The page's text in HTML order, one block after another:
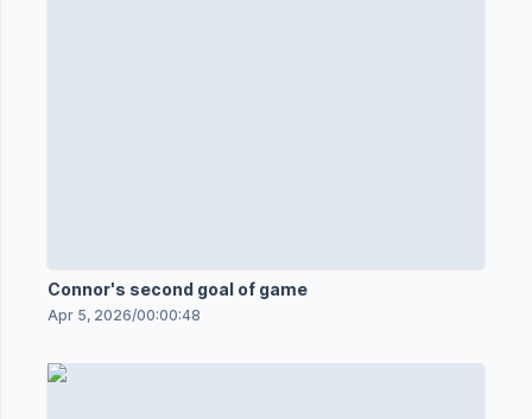
Connor's second goal of game
Apr 5, 2026/00:00:48